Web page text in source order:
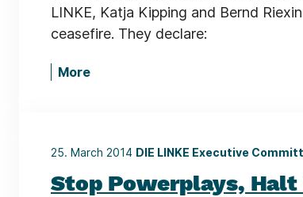
LINKE, Katja Kipping and Bernd
ceasefire. They declare:
More
25. March 2014 DIE LINKE Executive
Stop Powerplays, Halt